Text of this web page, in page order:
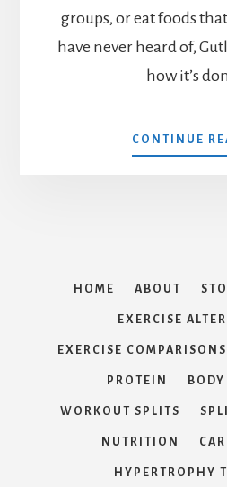
groups, or eat foods
have never heard of,
how it’s
CONTINUE
HOME ABOUT
EXERCISE
EXERCISE COMPARISONS
PROTEIN BODY
WORKOUT SPLITS
NUTRITION
HYPERTROPHY